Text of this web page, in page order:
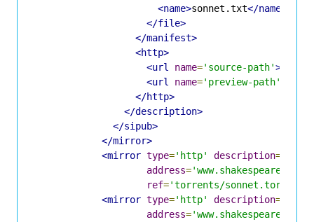
<name>sonnet.txt</name>
</file>
</manifest>
<http>
<url
name='source-path'>
<url
name='preview-path'
</http>
</description>
</sipub>
</mirror>
<mirror type='http' description=
address='www.shakespeare.lit'
ref='torrents/sonnet.torrent'
<mirror type='http' description=
address='www.shakespeare.lit'